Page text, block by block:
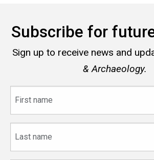
Subscribe for
Sign up to receive news and
& Archaeology.
name
name